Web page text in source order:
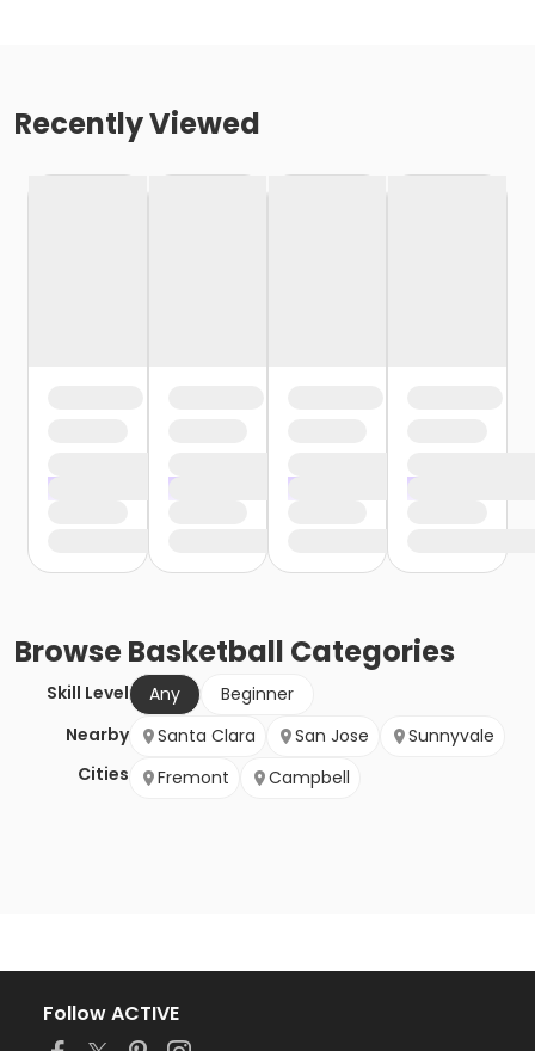
Recently Viewed
BrowseBasketball Categories
Skill Level Any
Beginner
Nearby
Cities
Santa Clara San Jose
Sunnyvale
Fremont
Campbell
Follow ACTIVE